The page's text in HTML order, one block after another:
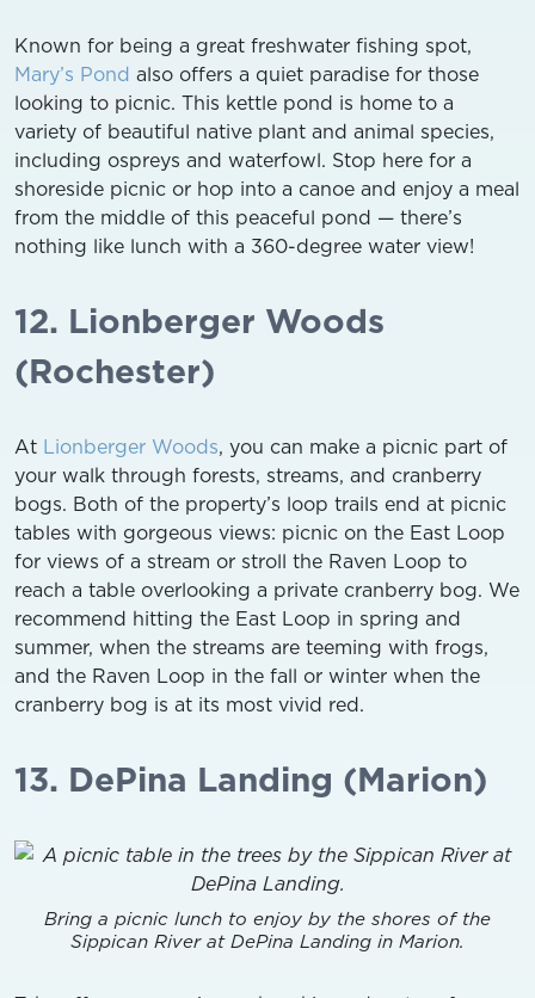
Known for being a great freshwater fishing spot,
Mary’s Pond also offers a quiet paradise for those
looking to picnic. This kettle pond is home to a
variety of beautiful native plant and animal species,
including ospreys and waterfowl. Stop here for a
shoreside picnic or hop into a canoe and enjoy a meal
from the middle of this peaceful pond — there’s
nothing like lunch with a 360-degree water view!
12. Lionberger Woods
(Rochester)
At Lionberger Woods, you can make a picnic part of
your walk through forests, streams, and cranberry
bogs. Both of the property’s loop trails end at picnic
tables with gorgeous views: picnic on the East Loop
for views of a stream or stroll the Raven Loop to
reach a table overlooking a private cranberry bog. We
recommend hitting the East Loop in spring and
summer, when the streams are teeming with frogs,
and the Raven Loop in the fall or winter when the
cranberry bog is at its most vivid red.
13. DePina Landing (Marion)
Bring a picnic lunch to enjoy by the shores of the
Sippican River at DePina Landing in Marion.